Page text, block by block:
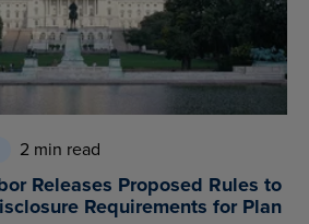
2 min read
Releases Proposed Rules to
Requirements for Plan